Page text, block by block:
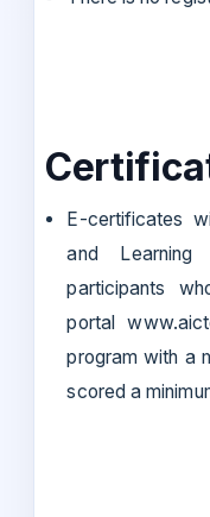
E-certificates
and
participants
portal
program with a
scored a